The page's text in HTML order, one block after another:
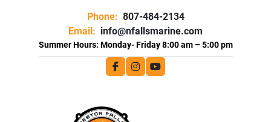
Phone: 807-484-2134
Email: info@nfallsmarine.com
facebookinstagram
youtube